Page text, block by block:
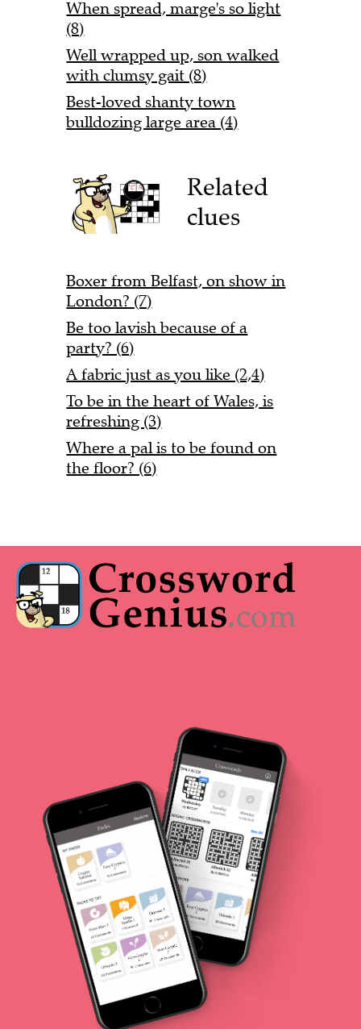
When spread, marge's so light
(8)
Well wrapped up, son walked
with clumsy gait (8)
Best-loved shanty town
bulldozing large area (4)
Related
clues
Boxer from Belfast, on show in
London? (7)
Be too lavish because of a
party? (6)
A fabric just as you like (2,4)
To be in the heart of Wales, is
refreshing (3)
Where a pal is to be found on
the floor? (6)